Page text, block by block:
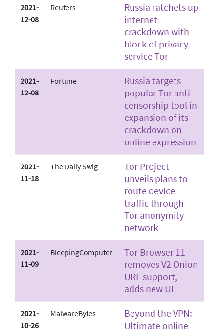
2021-
12-08
Reuters
Russia ratchets up
internet
crackdown with
block of privacy
service Tor
2021-
12-08
Fortune
Russia targets
popular Tor anti-
censorship tool in
expansion of its
crackdown on
online expression
2021-
11-18
The Daily Swig
Tor Project
unveils plans to
route device
traffic through
Tor anonymity
network
2021-
11-09
BleepingComputer
Tor Browser 11
removes V2 Onion
URL support,
adds new UI
2021-
10-26
MalwareBytes
Beyond the VPN:
Ultimate online